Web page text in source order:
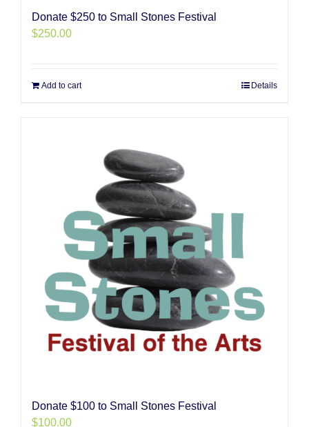
Donate $250 to Small Stones Festival
$250.00
Add to cart Details
Donate $100 to Small Stones Festival
$100.00